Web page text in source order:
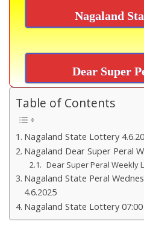
Nagaland
Dear Super
Table of Contents
Nagaland State Lottery
Nagaland Dear Super Peral
Dear Super Peral Weekly
Nagaland State Peral
4.6.2025
Nagaland State Lottery